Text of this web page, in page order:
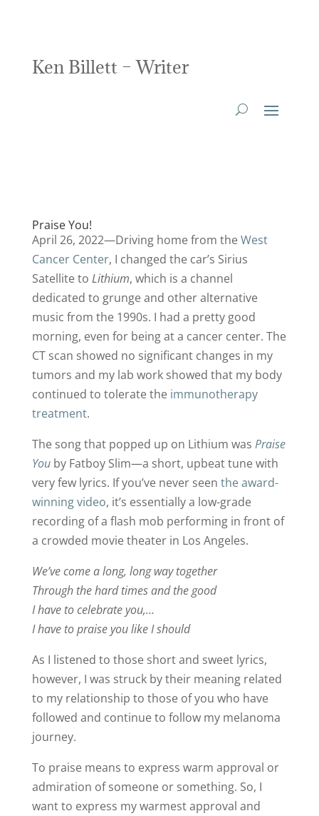
Ken Billett – Writer
Praise You!
April 26, 2022—Driving home from theWest
Cancer Center, I changed the car’s Sirius
Satellite to Lithium, which is a channel
dedicated to grunge and other alternative
music from the 1990s. I had a pretty good
morning, even for being at a cancer center. The
CT scan showed no significant changes in my
tumors and my lab work showed that my body
continued to tolerate the immunotherapy
treatment.
The song that popped up on Lithium was Praise
Youby Fatboy Slim—a short, upbeat tune with
very few lyrics. If you’ve never seen the award-
winning video, it’s essentially a low-grade
recording of a flash mob performing in front of
a crowded movie theater in Los Angeles.
We’ve come a long, long way together
Through the hard times and the good
I have to celebrate you,…
I have to praise you like I should
As I listened to those short and sweet lyrics,
however, I was struck by their meaning related
to my relationship to those of you who have
followed and continue to follow my melanoma
journey.
To praise means to express warm approval or
admiration of someone or something. So, I
want to express my warmest approval and